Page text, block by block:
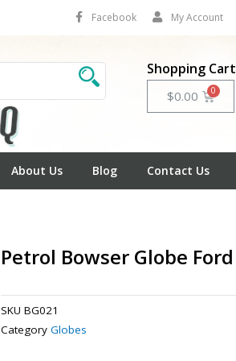
Facebook My Account
Shopping Cart
$0.00 Cart
About Us Blog Contact Us
Petrol Bowser Globe Ford
SKU BG021
Category Globes